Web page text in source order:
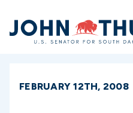
Home
FEBRUARY 12TH, 2008